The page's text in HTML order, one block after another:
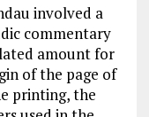
involved a
commentary
amount for
of the page of
printing, the